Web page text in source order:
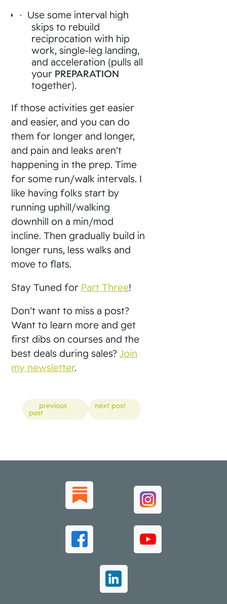
·
Use some interval high
skips to rebuild
reciprocation with hip
work, single-leg landing,
and acceleration (pulls all
your PREPARATION
together).
If those activities get easier
and easier, and you can do
them for longer and longer,
and pain and leaks aren’t
happening in the prep. Time
for some run/walk intervals. I
like having folks start by
running uphill/walking
downhill on a min/mod
incline. Then gradually build in
longer runs, less walks and
move to flats.
Stay Tuned for Part Three!
Don’t want to miss a post?
Want to learn more and get
first dibs on courses and the
best deals during sales?Join
my newsletter.
Posts
next post
previous
post